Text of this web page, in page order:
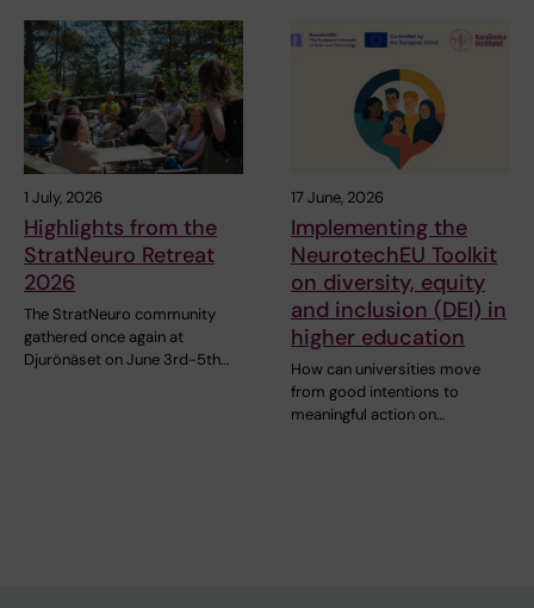
1 July, 2026
Highlights from the
StratNeuro Retreat
2026
The StratNeuro community
gathered once again at
Djurönäset on June 3rd-5th…
17 June, 2026
Implementing the
NeurotechEU Toolkit
on diversity, equity
and inclusion (DEI) in
higher education
How can universities move
from good intentions to
meaningful action on…